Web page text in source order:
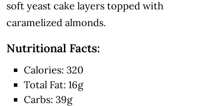
soft yeast cake layers topped with
caramelized almonds.
Nutritional Facts:
Calories: 320
Total Fat: 16g
Carbs: 39g